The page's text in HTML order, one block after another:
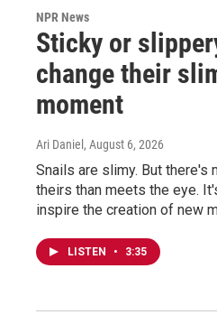
NPR News
Sticky or
change their
moment
Ari Daniel , August 6, 2026
Snails are slimy. But there's
theirs than meets the eye.
inspire the creation of new
LISTEN • 3:35